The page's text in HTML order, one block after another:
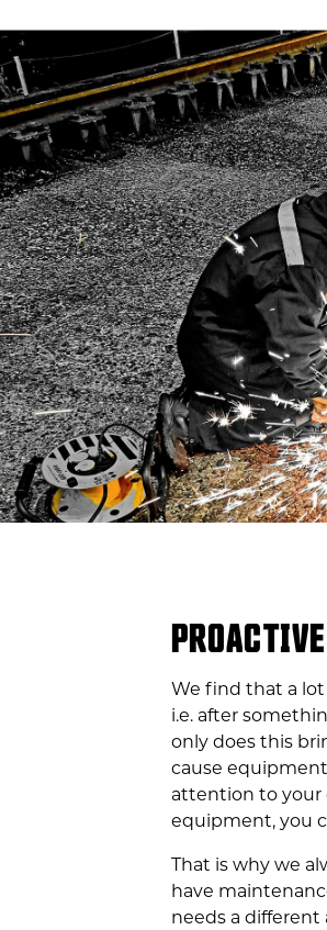
We find that a
i.e. after
only does this
cause
attention to your
equipment, you
That is why we
have
needs a different